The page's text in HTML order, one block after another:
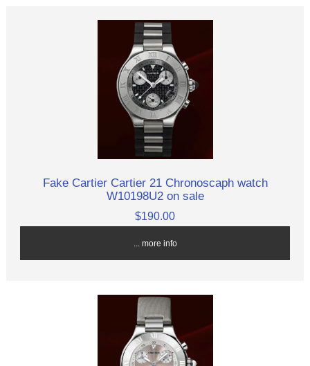
Fake Cartier Cartier 21 Chronoscaph watch
W10198U2 on sale
$190.00
... more info